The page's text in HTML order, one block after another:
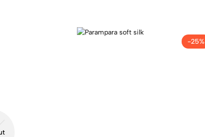
-25%